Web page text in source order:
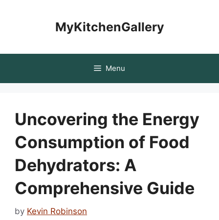
MyKitchenGallery
Menu
Uncovering the Energy
Consumption of Food
Dehydrators: A
Comprehensive Guide
by Kevin Robinson